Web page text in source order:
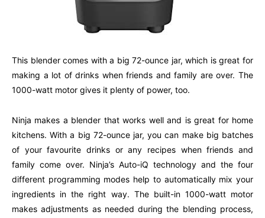
This blender comes with a big 72-ounce jar, which is great for
making a lot of drinks when friends and family are over. The
1000-watt motor gives it plenty of power, too.
Ninja makes a blender that works well and is great for home
kitchens. With a big 72-ounce jar, you can make big batches
of your favourite drinks or any recipes when friends and
family come over. Ninja’s Auto-iQ technology and the four
different programming modes help to automatically mix your
ingredients in the right way. The built-in 1000-watt motor
makes adjustments as needed during the blending process,